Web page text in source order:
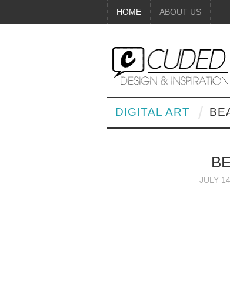
HOME ABOUT US
DIGITAL ART
JULY